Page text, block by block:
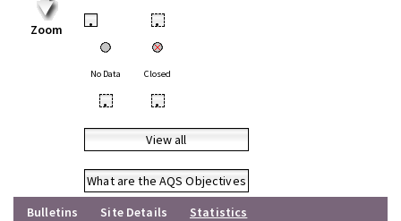
Zoom • •
No Data Closed
• •
View all
What are the AQS Objectives
Bulletins
Site Details
Statistics